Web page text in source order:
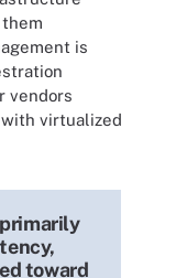
is
vendors
virtualized
toward